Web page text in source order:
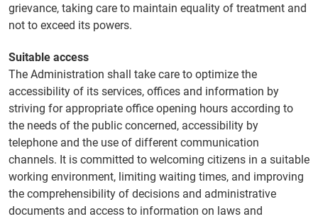
grievance, taking care to maintain equality of treatment and
not to exceed its powers.
Suitable access
The Administration shall take care to optimize the
accessibility of its services, offices and information by
striving for appropriate office opening hours according to
the needs of the public concerned, accessibility by
telephone and the use of different communication
channels. It is committed to welcoming citizens in a suitable
working environment, limiting waiting times, and improving
the comprehensibility of decisions and administrative
documents and access to information on laws and